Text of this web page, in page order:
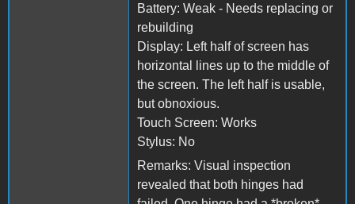
Battery: Weak - Needs replacing or
rebuilding
Display: Left half of screen has
horizontal lines up to the middle of
the screen. The left half is usable,
but obnoxious.
Touch Screen: Works
Stylus: No
Remarks: Visual inspection
revealed that both hinges had